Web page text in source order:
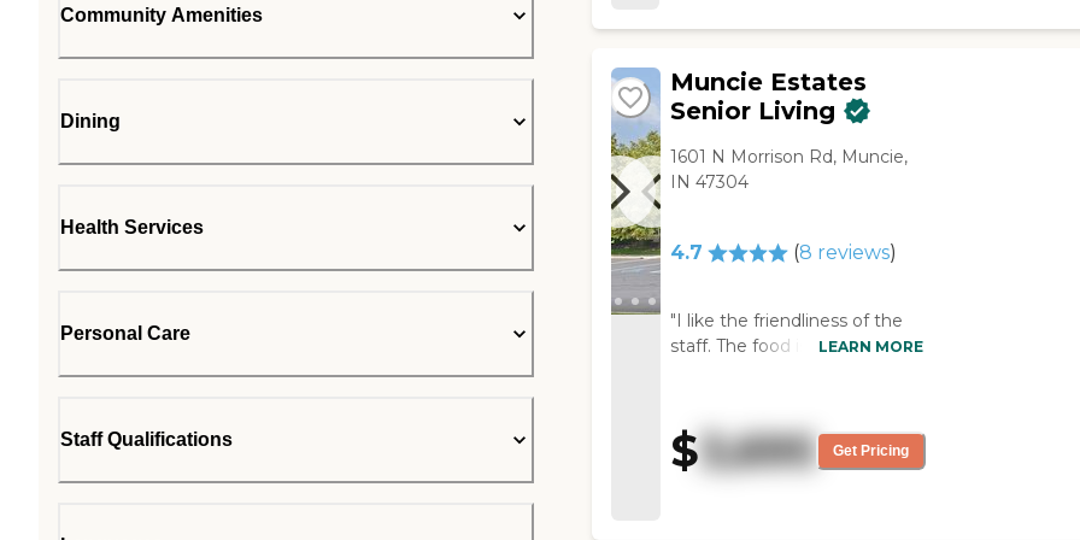
Community Amenities
Dining
Health Services
Personal Care
Staff Qualifications
Muncie Estates
Senior Living
1601 N Morrison Rd, Muncie,
IN 47304
4.7 (8 reviews)
"I like the friendliness of the
staff. The food is really good
LEARN MORE
$3,695 Get Pricing